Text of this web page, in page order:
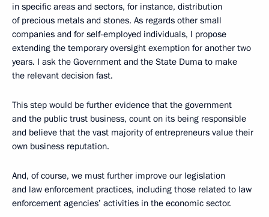
in specific areas and sectors, for instance, distribution
of precious metals and stones. As regards other small
companies and for self-employed individuals, I propose
extending the temporary oversight exemption for another two
years. I ask the Government and the State Duma to make
the relevant decision fast.
This step would be further evidence that the government
and the public trust business, count on its being responsible
and believe that the vast majority of entrepreneurs value their
own business reputation.
And, of course, we must further improve our legislation
and law enforcement practices, including those related to law
enforcement agencies’ activities in the economic sector.